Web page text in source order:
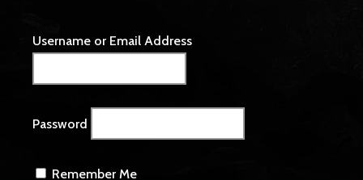
Username or Email Address
Password
Remember Me